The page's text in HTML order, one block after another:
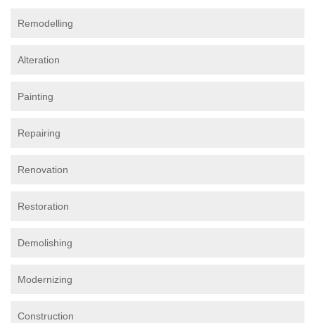
Remodelling
Alteration
Painting
Repairing
Renovation
Restoration
Demolishing
Modernizing
Construction